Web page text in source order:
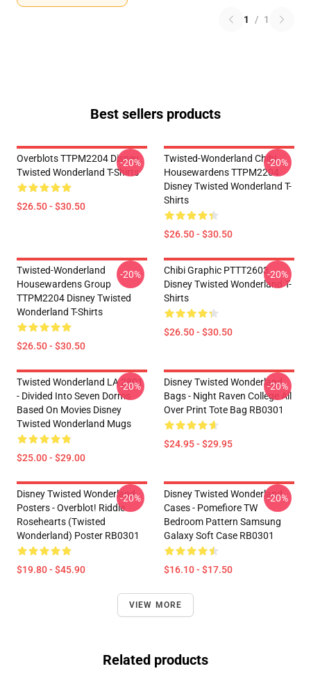
1 / 1
Best sellers products
Overblots TTPM2204 Disney
Twisted Wonderland T-Shirts
$26.50 - $30.50
-20%
Twisted-Wonderland Chibi
Housewardens TTPM2204
Disney Twisted Wonderland T-
Shirts
$26.50 - $30.50
-20%
Twisted-Wonderland
Housewardens Group
TTPM2204 Disney Twisted
Wonderland T-Shirts
$26.50 - $30.50
-20%
Chibi Graphic PTTT2603
Disney Twisted Wonderland T-
Shirts
$26.50 - $30.50
-20%
Twisted Wonderland LA 2801
- Divided Into Seven Dorms
Based On Movies Disney
Twisted Wonderland Mugs
$25.00 - $29.00
-20%
Disney Twisted Wonderland
Bags - Night Raven College All
Over Print Tote Bag RB0301
$24.95 - $29.95
-20%
Disney Twisted Wonderland
Posters - Overblot! Riddle
Rosehearts (Twisted
Wonderland) Poster RB0301
$19.80 - $45.90
-20%
Disney Twisted Wonderland
Cases - Pomefiore TW
Bedroom Pattern Samsung
Galaxy Soft Case RB0301
$16.10 - $17.50
-20%
VIEW MORE
Related products